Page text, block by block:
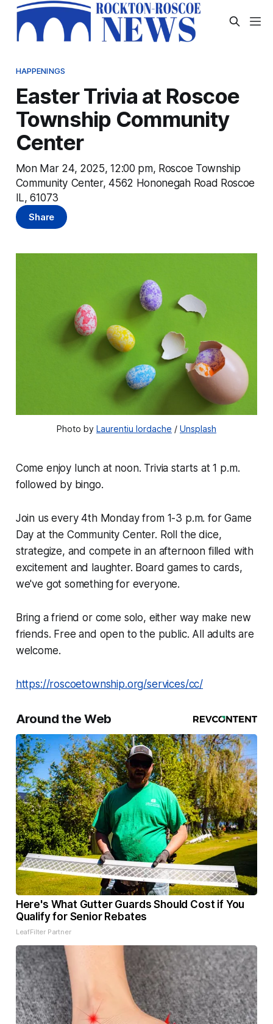
HAPPENINGS
Easter Trivia at Roscoe
Township Community
Center
Mon Mar 24, 2025, 12:00 pm, Roscoe Township
Community Center, 4562 Hononegah Road Roscoe
IL, 61073
Share
Photo by Laurentiu Iordache / Unsplash
Come enjoy lunch at noon. Trivia starts at 1 p.m.
followed by bingo.
Join us every 4th Monday from 1-3 p.m. for Game
Day at the Community Center. Roll the dice,
strategize, and compete in an afternoon filled with
excitement and laughter. Board games to cards,
we've got something for everyone.
Bring a friend or come solo, either way make new
friends. Free and open to the public. All adults are
welcome.
https://roscoetownship.org/services/cc/
Around the Web
Here's What Gutter Guards Should Cost if You
Qualify for Senior Rebates
LeafFilter Partner